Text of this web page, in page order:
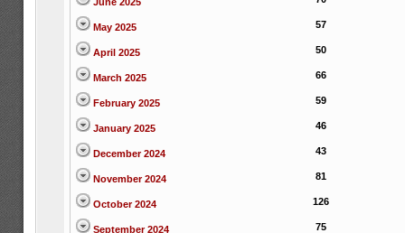
May 2025 57
April 2025 50
March 2025 66
February 2025 59
January 2025 46
December 2024 43
November 2024 81
October 2024 126
September 2024 75